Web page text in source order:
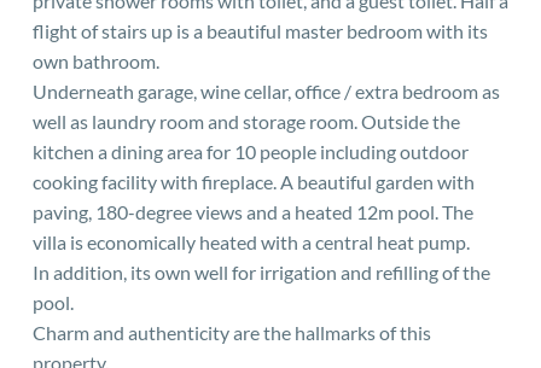
flight of stairs up is a beautiful master bedroom with its
own bathroom.
Underneath garage, wine cellar, office / extra bedroom as
well as laundry room and storage room. Outside the
kitchen a dining area for 10 people including outdoor
cooking facility with fireplace. A beautiful garden with
paving, 180-degree views and a heated 12m pool. The
villa is economically heated with a central heat pump.
In addition, its own well for irrigation and refilling of the
pool.
Charm and authenticity are the hallmarks of this
property.